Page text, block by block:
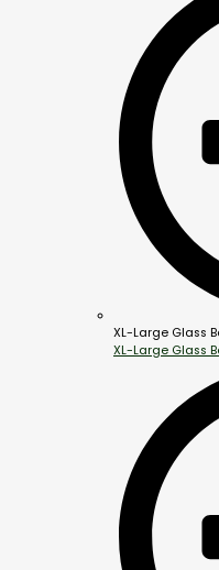
XL-Large Glass
XL-Large Glass